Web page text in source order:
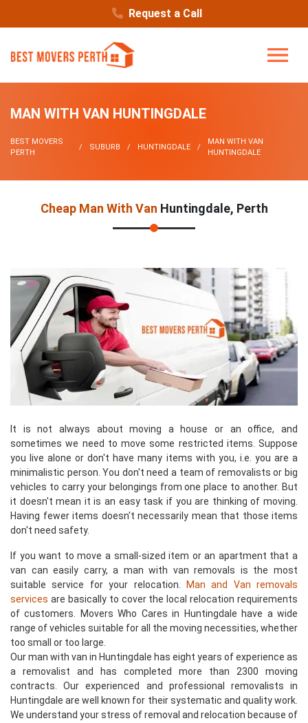
Request a Call
MAN WITH VAN HUNTINGDALE
BEST MOVERS
PERTH
SUBURB HUNTINGDALE
MAN WITH VAN
HUNTINGDALE
Cheap Man With Van Huntingdale, Perth
It is not always about moving a house or an office, and
sometimes we need to move some restricted items. Suppose
you live alone or don't have many items with you, i.e. you are a
minimalistic person. You don't need a team of removalists or big
vehicles to carry your belongings from one place to another. But
it doesn't mean it is an easy task if you are thinking of moving.
Having fewer items doesn't necessarily mean that those items
don't need safety.
If you want to move a small-sized item or an apartment that a
van can easily carry, a man with van removals is the most
suitable service for your relocation.
Man and Van removals
services are basically to cover the local relocation requirements
of customers. Movers Who Cares in Huntingdale have a wide
range of vehicles suitable for all the moving necessities, whether
too small or too large.
Our man with van in Huntingdale has eight years of experience as
a removalist and has completed more than 2300 moving
contracts. Our experienced and professional removalists in
Huntingdale are well known for their systematic and quality work.
We understand your stress of removal and relocation because of